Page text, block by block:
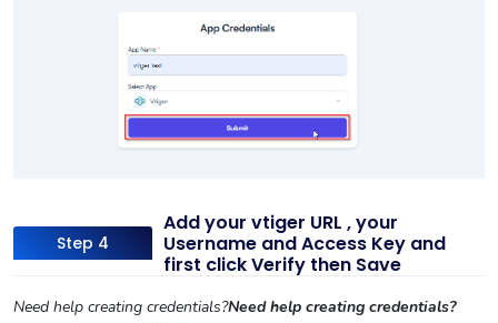
Step 4
Add your vtiger URL , your
Username and Access Key and
first click Verify then Save
Need help creating credentials?Need help creating credentials?